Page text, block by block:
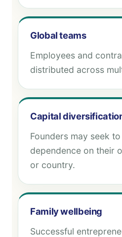
Global teams
Employees and
distributed across
Capital
Founders may seek
dependence on their
or country.
Family wellbeing
Successful